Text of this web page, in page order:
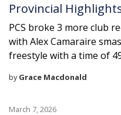
Provincial
PCS broke 3 more club
with Alex Camaraire
freestyle with a time of
byGrace Macdonald
March 7, 2026